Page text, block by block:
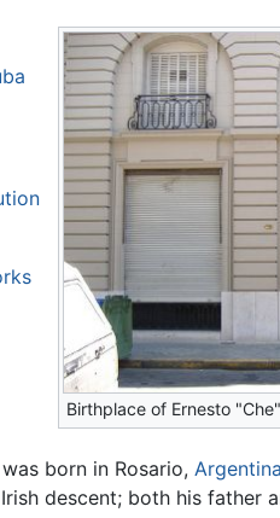
Birthplace of Ernesto
born in Rosario, Argentina
descent; both his father